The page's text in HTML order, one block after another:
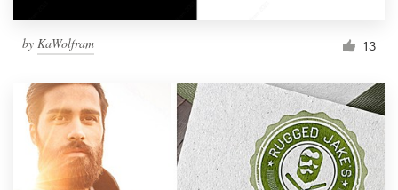
by KaWolfram 13